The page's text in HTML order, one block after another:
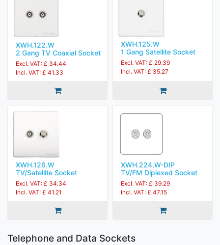
XWH.122.W
2 Gang TV Coaxial Socket
Excl. VAT: £ 34.44
Incl. VAT: £ 41.33
XWH.125.W
1 Gang Satellite Socket
Excl. VAT: £ 29.39
Incl. VAT: £ 35.27
XWH.126.W
TV/Satellite Socket
Excl. VAT: £ 34.34
Incl. VAT: £ 41.21
XWH.224.W-DIP
TV/FM Diplexed Socket
Excl. VAT: £ 39.29
Incl. VAT: £ 47.15
Telephone and Data Sockets